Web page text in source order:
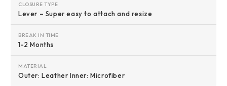
CLOSURE TYPE
Lever – Super easy to attach and resize
BREAK IN TIME
1-2 Months
MATERIAL
Outer: Leather Inner: Microfiber